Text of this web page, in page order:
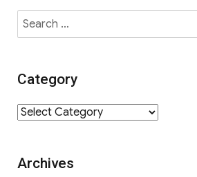
Search
for:
Category
Category
Archives